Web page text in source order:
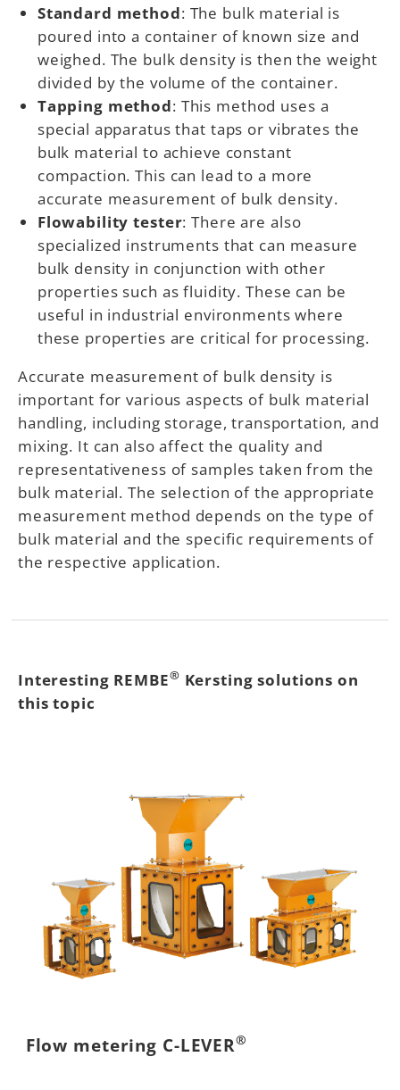
Standard method: The bulk material is
poured into a container of known size and
weighed. The bulk density is then the weight
divided by the volume of the container.
Tapping method: This method uses a
special apparatus that taps or vibrates the
bulk material to achieve constant
compaction. This can lead to a more
accurate measurement of bulk density.
Flowability tester: There are also
specialized instruments that can measure
bulk density in conjunction with other
properties such as fluidity. These can be
useful in industrial environments where
these properties are critical for processing.
Accurate measurement of bulk density is
important for various aspects of bulk material
handling, including storage, transportation, and
mixing. It can also affect the quality and
representativeness of samples taken from the
bulk material. The selection of the appropriate
measurement method depends on the type of
bulk material and the specific requirements of
the respective application.
Interesting REMBE® Kersting solutions on
this topic
Flow metering C-LEVER®